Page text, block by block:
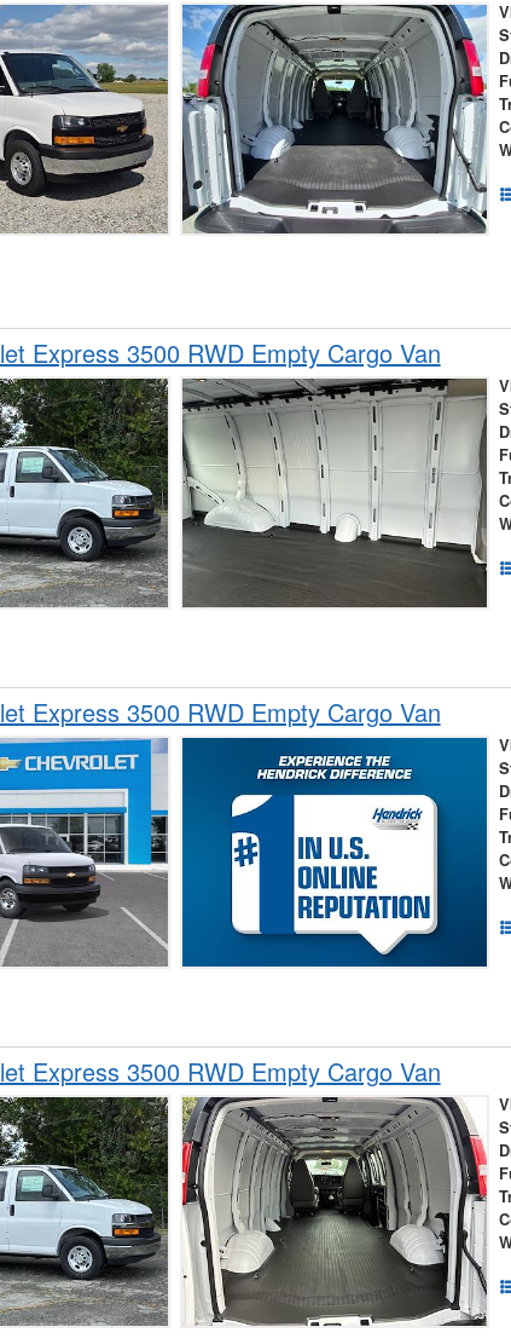
Express 3500 RWD Empty Cargo Van
Express 3500 RWD Empty Cargo Van
Express 3500 RWD Empty Cargo Van